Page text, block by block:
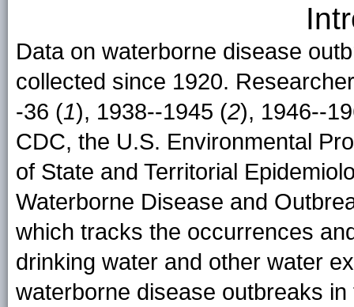
Data on waterborne disease
collected since 1920.
-36 (1), 1938--1945 (2), 1946--
CDC, the U.S. Environmental
of State and Territorial
Waterborne Disease and
which tracks the occurrences
drinking water and other water
waterborne disease outbreaks